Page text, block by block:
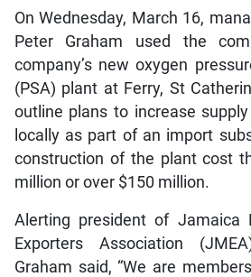
On Wednesday, March 16,
Peter Graham used the
company’s new oxygen
(PSA) plant at Ferry, St
outline plans to increase
locally as part of an import
construction of the plant cost
million or over $150 million.
Alerting president of Jamaica
Exporters Association
Graham said, “We are